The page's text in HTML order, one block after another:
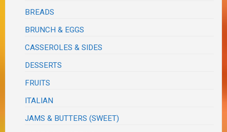
BREADS
BRUNCH & EGGS
CASSEROLES & SIDES
DESSERTS
FRUITS
ITALIAN
JAMS & BUTTERS (SWEET)